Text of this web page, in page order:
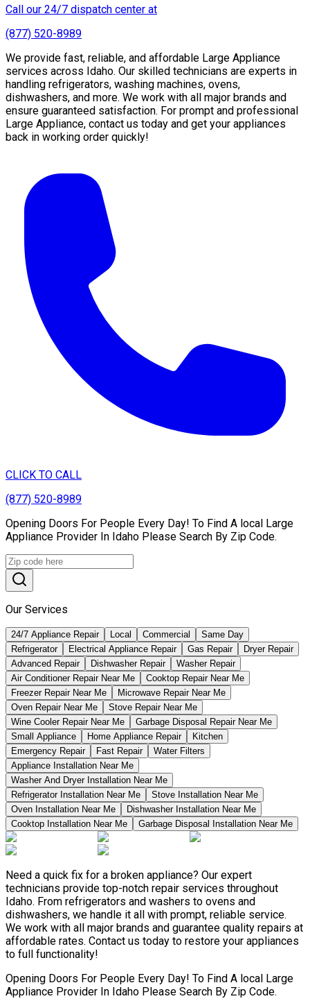
Call our 24/7 dispatch center at
(877) 520-8989
We provide fast, reliable, and affordable Large Appliance
services across Idaho. Our skilled technicians are experts in
handling refrigerators, washing machines, ovens,
dishwashers, and more. We work with all major brands and
ensure guaranteed satisfaction. For prompt and professional
Large Appliance, contact us today and get your appliances
back in working order quickly!
CLICK TO CALL
(877) 520-8989
Opening Doors For People Every Day! To Find A local Large
Appliance Provider In Idaho Please Search By Zip Code.
Our Services
24/7 Appliance Repair Local Commercial
Same Day
Refrigerator
Electrical Appliance Repair Gas Repair
Dryer Repair
Advanced Repair
Dishwasher Repair
Washer Repair
Air Conditioner Repair Near Me
Cooktop Repair Near Me
Freezer Repair Near Me
Microwave Repair Near Me
Oven Repair Near Me
Stove Repair Near Me
Wine Cooler Repair Near Me
Garbage Disposal Repair Near Me
Small Appliance
Home Appliance Repair
Kitchen
Emergency Repair
Fast Repair
Water Filters
Appliance Installation Near Me
Washer And Dryer Installation Near Me
Refrigerator Installation Near Me
Stove Installation Near Me
Oven Installation Near Me
Dishwasher Installation Near Me
Cooktop Installation Near Me
Garbage Disposal Installation Near Me
Need a quick fix for a broken appliance? Our expert
technicians provide top-notch repair services throughout
Idaho. From refrigerators and washers to ovens and
dishwashers, we handle it all with prompt, reliable service.
We work with all major brands and guarantee quality repairs at
affordable rates. Contact us today to restore your appliances
to full functionality!
Opening Doors For People Every Day! To Find A local Large
Appliance Provider In Idaho Please Search By Zip Code.